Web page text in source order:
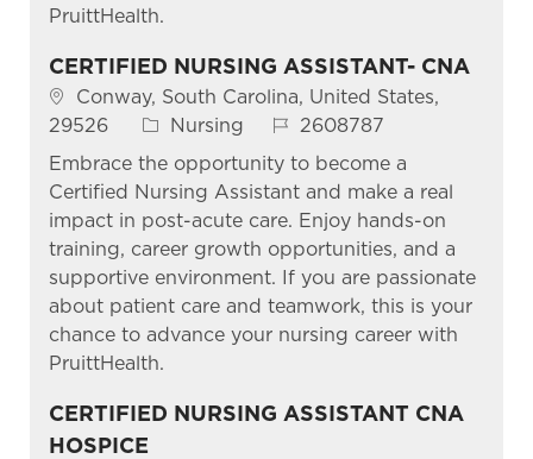
PruittHealth.
CERTIFIED NURSING ASSISTANT- CNA
Location
Conway, South Carolina, United States,
29526
Category
Nursing Job Id2608787
Embrace the opportunity to become a
Certified Nursing Assistant and make a real
impact in post-acute care. Enjoy hands-on
training, career growth opportunities, and a
supportive environment. If you are passionate
about patient care and teamwork, this is your
chance to advance your nursing career with
PruittHealth.
CERTIFIED NURSING ASSISTANT CNA
HOSPICE